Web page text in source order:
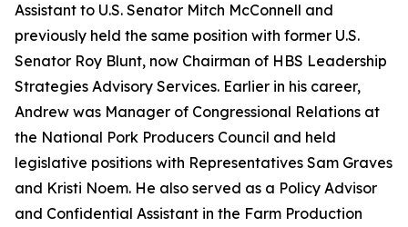
Assistant to U.S. Senator Mitch McConnell and
previously held the same position with former U.S.
Senator Roy Blunt, now Chairman of HBS Leadership
Strategies Advisory Services. Earlier in his career,
Andrew was Manager of Congressional Relations at
the National Pork Producers Council and held
legislative positions with Representatives Sam Graves
and Kristi Noem. He also served as a Policy Advisor
and Confidential Assistant in the Farm Production